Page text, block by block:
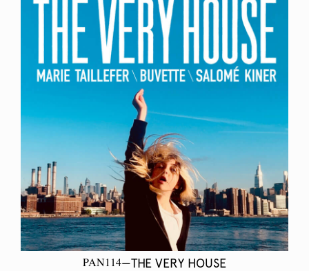
PAN114—THE VERY HOUSE